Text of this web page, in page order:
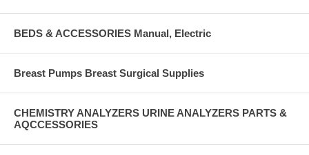
BEDS & ACCESSORIES Manual, Electric
Breast Pumps Breast Surgical Supplies
CHEMISTRY ANALYZERS URINE ANALYZERS PARTS &
AQCCESSORIES